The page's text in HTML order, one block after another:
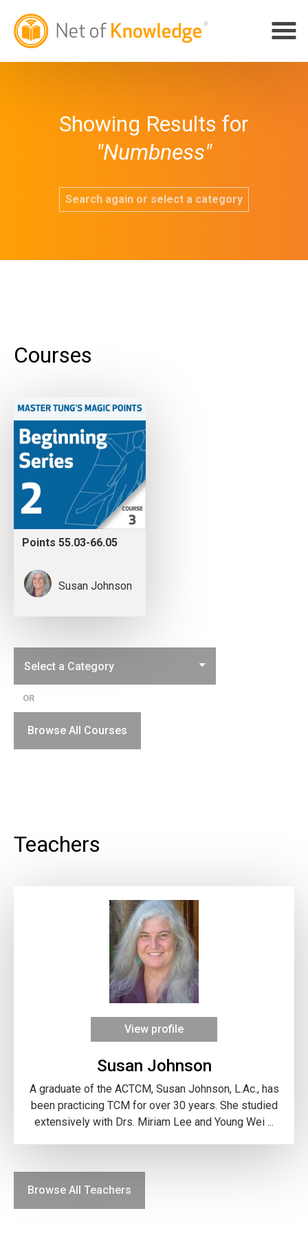
Showing Results for
"Numbness"
Search again or select a category
Courses
Points 55.03-66.05
Susan Johnson
OR
Browse All Courses
Teachers
View profile
Susan Johnson
A graduate of the ACTCM, Susan Johnson, L.Ac., has
been practicing TCM for over 30 years. She studied
extensively with Drs. Miriam Lee and Young Wei ...
Browse All Teachers